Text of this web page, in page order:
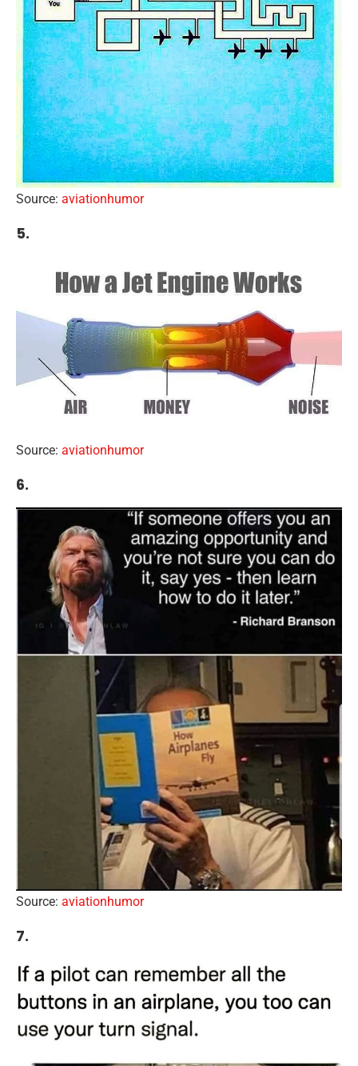
Source: aviationhumor
5.
Source: aviationhumor
6.
Source: aviationhumor
7.